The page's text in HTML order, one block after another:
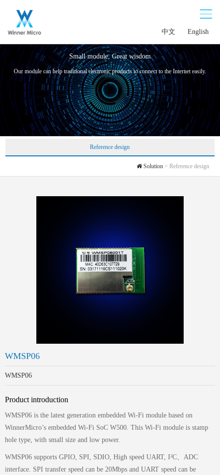
中文 English
Small module, Great wisdom
Our module can help traditional electronic products to connect to the Internet easily.
Reference design
Solution> Reference design
WMSP06
WMSP06
Product introduction
WMSP06 is the latest generation embedded Wi-Fi module based on
WinnerMicro’s embedded Wi-Fi SoC W500. This Wi-Fi module is stamp
hole type, with small size and low power.
WMSP06 supports GPIO, SPI, SDIO, High speed UART, I²C、ADC
interface. SPI transfer speed can be 20Mbps and UART speed can be